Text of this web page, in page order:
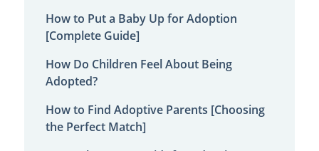
How to Put a Baby Up for Adoption
[Complete Guide]
How Do Children Feel About Being
Adopted?
How to Find Adoptive Parents [Choosing
the Perfect Match]